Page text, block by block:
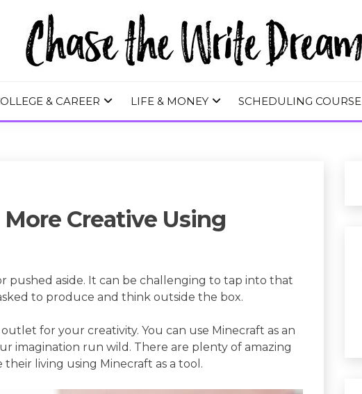
WRITE DREAM
& CAREER LIFE & MONEY SCHEDULING COURSE
Creative Using
pushed aside. It can be challenging to tap into that
to produce and think outside the box.
for your creativity. You can use Minecraft as an
imagination run wild. There are plenty of amazing
living using Minecraft as a tool.